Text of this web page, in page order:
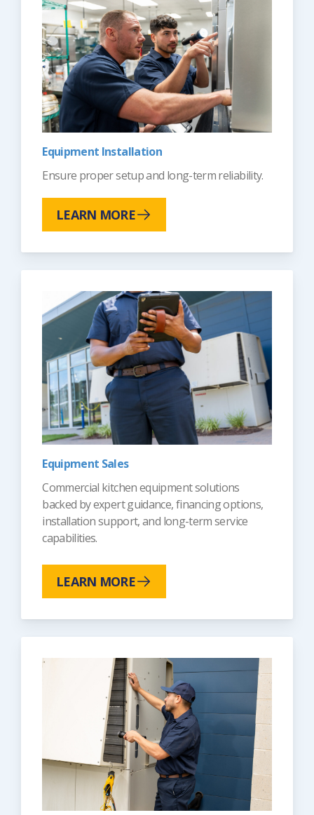
Equipment Installation
Ensure proper setup and long-term reliability.
LEARN MORE
Equipment Sales
Commercial kitchen equipment solutions
backed by expert guidance, financing options,
installation support, and long-term service
capabilities.
LEARN MORE